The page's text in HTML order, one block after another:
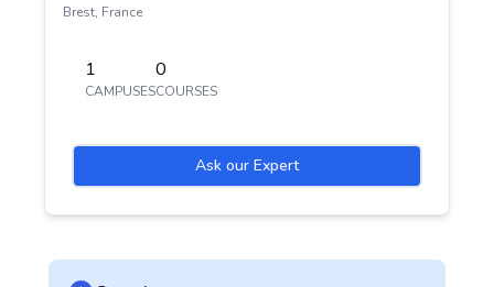
Brest, France
1
CAMPUSES
0
COURSES
Ask our Expert